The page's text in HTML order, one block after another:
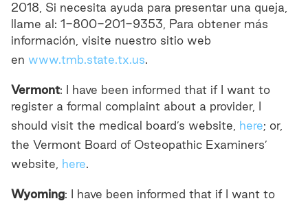
2018, Si necesita ayuda para presentar una queja,
llame al: 1-800-201-9353, Para obtener más
información, visite nuestro sitio web
en www.tmb.state.tx.us.
Vermont: I have been informed that if I want to
register a formal complaint about a provider, I
should visit the medical board’s website, here; or,
the Vermont Board of Osteopathic Examiners’
website, here.
Wyoming: I have been informed that if I want to